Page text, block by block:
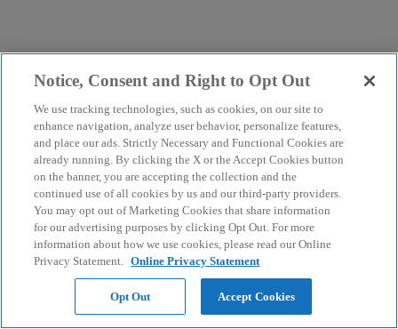
Notice, Consent and Right to Opt Out
We use tracking technologies, such as cookies, on our site to
enhance navigation, analyze user behavior, personalize features,
and place our ads. Strictly Necessary and Functional Cookies are
already running. By clicking the X or the Accept Cookies button
on the banner, you are accepting the collection and the
continued use of all cookies by us and our third-party providers.
You may opt out of Marketing Cookies that share information
for our advertising purposes by clicking Opt Out. For more
information about how we use cookies, please read our Online
Privacy Statement. Online Privacy Statement
Opt Out Accept Cookies